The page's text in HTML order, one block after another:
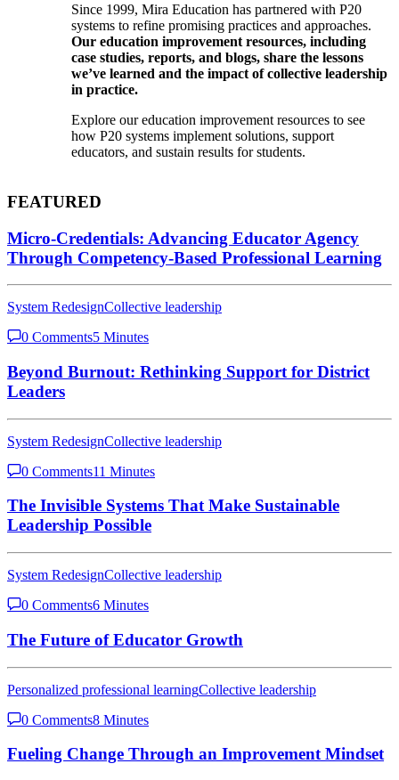
Since 1999, Mira Education has partnered with P20
systems to refine promising practices and approaches.
Our education improvement resources, including
case studies, reports, and blogs, share the lessons
we’ve learned and the impact of collective leadership
in practice.
Explore our education improvement resources to see
how P20 systems implement solutions, support
educators, and sustain results for students.
FEATURED
Micro-Credentials: Advancing Educator Agency
Through Competency-Based Professional Learning
System RedesignCollective leadership
0 Comments5 Minutes
Beyond Burnout: Rethinking Support for District
Leaders
System RedesignCollective leadership
0 Comments11 Minutes
The Invisible Systems That Make Sustainable
Leadership Possible
System RedesignCollective leadership
0 Comments6 Minutes
The Future of Educator Growth
Personalized professional learningCollective leadership
0 Comments8 Minutes
Fueling Change Through an Improvement Mindset